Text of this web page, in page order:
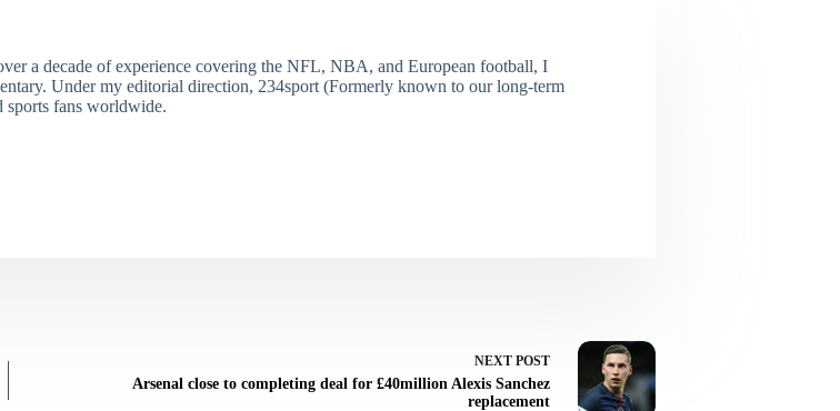
a decade of experience covering the NFL, NBA, and European football, I
Under my editorial direction, 234sport (Formerly known to our long-term
sports fans worldwide.
NEXT POST
Arsenal close to completing deal for £40million Alexis Sanchez
replacement